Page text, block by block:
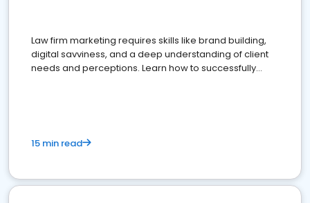
Law firm marketing requires skills like brand building,
digital savviness, and a deep understanding of client
needs and perceptions. Learn how to successfully
15 min read